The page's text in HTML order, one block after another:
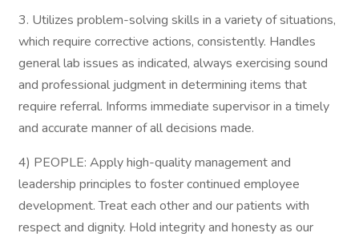
3. Utilizes problem-solving skills in a variety of situations,
which require corrective actions, consistently. Handles
general lab issues as indicated, always exercising sound
and professional judgment in determining items that
require referral. Informs immediate supervisor in a timely
and accurate manner of all decisions made.
4) PEOPLE: Apply high-quality management and
leadership principles to foster continued employee
development. Treat each other and our patients with
respect and dignity. Hold integrity and honesty as our